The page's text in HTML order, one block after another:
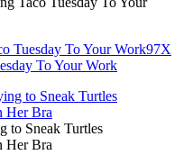
Tuesday To Your Work97X
To Your Work
to Sneak Turtles
Her Bra